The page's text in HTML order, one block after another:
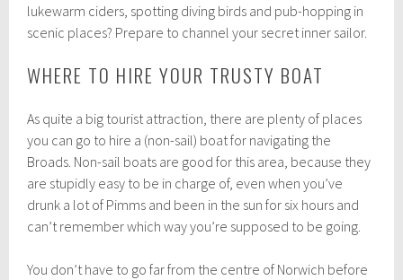
lukewarm ciders, spotting diving birds and pub-hopping in
scenic places? Prepare to channel your secret inner sailor.
WHERE TO HIRE YOUR TRUSTY BOAT
As quite a big tourist attraction, there are plenty of places
you can go to hire a (non-sail) boat for navigating the
Broads. Non-sail boats are good for this area, because they
are stupidly easy to be in charge of, even when you’ve
drunk a lot of Pimms and been in the sun for six hours and
can’t remember which way you’re supposed to be going.
You don’t have to go far from the centre of Norwich before